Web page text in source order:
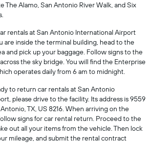
The Alamo, San Antonio River Walk, and Six
rentals at San Antonio International Airport
are inside the terminal building, head to the
and pick up your baggage. Follow signs to the
the sky bridge. You will find the Enterprise
operates daily from 6 am to midnight.
to return car rentals at San Antonio
please drive to the facility. Its address is 9559
TX, US 8216. When arriving on the
signs for car rental return. Proceed to the
out all your items from the vehicle. Then lock
mileage, and submit the rental contract